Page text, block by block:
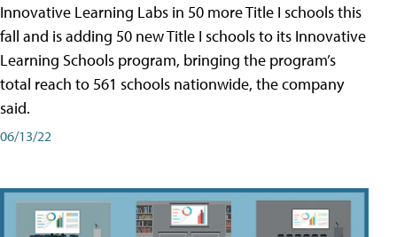
Innovative Learning Labs in 50 more Title I schools this
fall and is adding 50 new Title I schools to its Innovative
Learning Schools program, bringing the program’s
total reach to 561 schools nationwide, the company
said.
06/13/22